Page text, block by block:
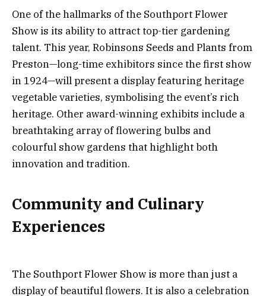
One of the hallmarks of the Southport Flower
Show is its ability to attract top-tier gardening
talent. This year, Robinsons Seeds and Plants from
Preston—long-time exhibitors since the first show
in 1924—will present a display featuring heritage
vegetable varieties, symbolising the event’s rich
heritage. Other award-winning exhibits include a
breathtaking array of flowering bulbs and
colourful show gardens that highlight both
innovation and tradition.
Community and Culinary
Experiences
The Southport Flower Show is more than just a
display of beautiful flowers. It is also a celebration